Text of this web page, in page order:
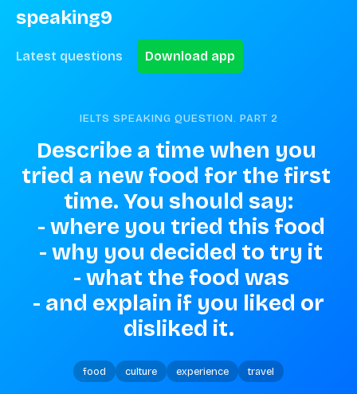
speaking9
Latest questions Download app
IELTS SPEAKING QUESTION. PART 2
Describe a time when you
tried a new food for the first
time. You should say:
disliked it.
food culture experience travel